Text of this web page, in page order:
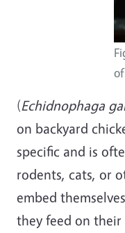
(Echidnophaga
on backyard
specific and is
rodents, cats, or
embed
they feed on their